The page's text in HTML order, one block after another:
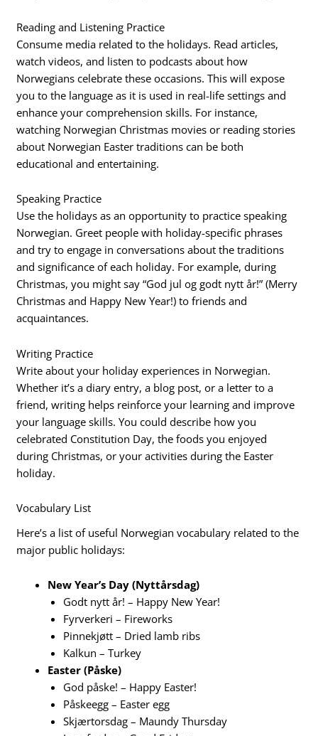
Reading and Listening Practice
Consume media related to the holidays. Read articles,
watch videos, and listen to podcasts about how
Norwegians celebrate these occasions. This will expose
you to the language as it is used in real-life settings and
enhance your comprehension skills. For instance,
watching Norwegian Christmas movies or reading stories
about Norwegian Easter traditions can be both
educational and entertaining.
Speaking Practice
Use the holidays as an opportunity to practice speaking
Norwegian. Greet people with holiday-specific phrases
and try to engage in conversations about the traditions
and significance of each holiday. For example, during
Christmas, you might say “God jul og godt nytt år!” (Merry
Christmas and Happy New Year!) to friends and
acquaintances.
Writing Practice
Write about your holiday experiences in Norwegian.
Whether it’s a diary entry, a blog post, or a letter to a
friend, writing helps reinforce your learning and improve
your language skills. You could describe how you
celebrated Constitution Day, the foods you enjoyed
during Christmas, or your activities during the Easter
holiday.
Vocabulary List
Here’s a list of useful Norwegian vocabulary related to the
major public holidays:
New Year’s Day (Nyttårsdag)
Godt nytt år! – Happy New Year!
Fyrverkeri – Fireworks
Pinnekjøtt – Dried lamb ribs
Kalkun – Turkey
Easter (Påske)
God påske! – Happy Easter!
Påskeegg – Easter egg
Skjærtorsdag – Maundy Thursday